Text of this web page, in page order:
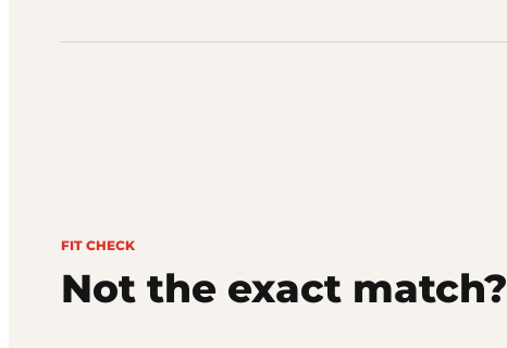
FIT CHECK
Not the exact match?